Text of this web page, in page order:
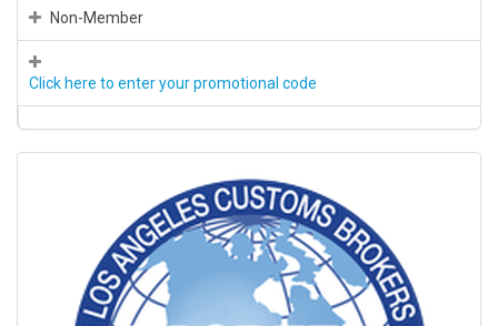
Non-Member
Click here to enter your promotional code